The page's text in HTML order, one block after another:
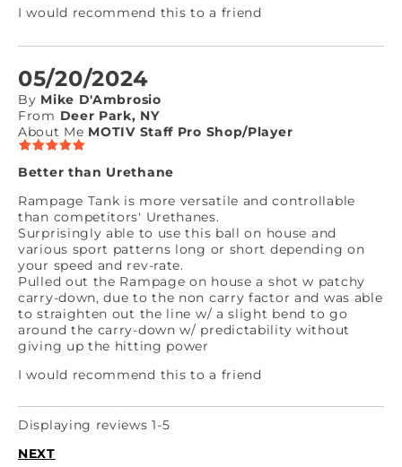
I would recommend this to a friend
05/20/2024
By Mike D'Ambrosio
From Deer Park, NY
About Me MOTIV Staff Pro Shop/Player
Better than Urethane
Rampage Tank is more versatile and controllable
than competitors' Urethanes.
Surprisingly able to use this ball on house and
various sport patterns long or short depending on
your speed and rev-rate.
Pulled out the Rampage on house a shot w patchy
carry-down, due to the non carry factor and was able
to straighten out the line w/ a slight bend to go
around the carry-down w/ predictability without
giving up the hitting power
I would recommend this to a friend
Displaying reviews 1-5
NEXT